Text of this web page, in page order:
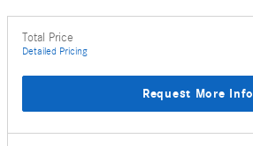
Total Price
Detailed Pricing
Request More Info